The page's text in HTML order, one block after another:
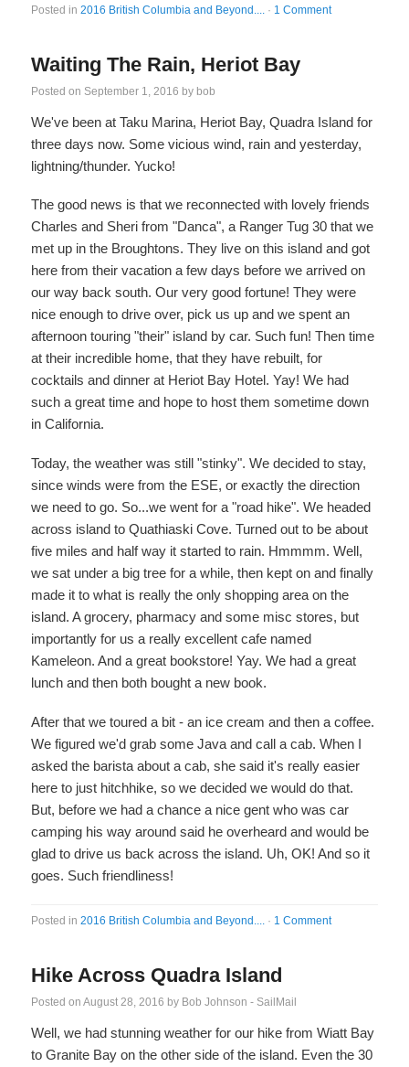
Posted in2016 British Columbia and Beyond.... · 1 Comment
Waiting The Rain, Heriot Bay
Posted on September 1, 2016 by bob
We've been at Taku Marina, Heriot Bay, Quadra Island for
three days now. Some vicious wind, rain and yesterday,
lightning/thunder. Yucko!
The good news is that we reconnected with lovely friends
Charles and Sheri from "Danca", a Ranger Tug 30 that we
met up in the Broughtons. They live on this island and got
here from their vacation a few days before we arrived on
our way back south. Our very good fortune! They were
nice enough to drive over, pick us up and we spent an
afternoon touring "their" island by car. Such fun! Then time
at their incredible home, that they have rebuilt, for
cocktails and dinner at Heriot Bay Hotel. Yay! We had
such a great time and hope to host them sometime down
in California.
Today, the weather was still "stinky". We decided to stay,
since winds were from the ESE, or exactly the direction
we need to go. So...we went for a "road hike". We headed
across island to Quathiaski Cove. Turned out to be about
five miles and half way it started to rain. Hmmmm. Well,
we sat under a big tree for a while, then kept on and finally
made it to what is really the only shopping area on the
island. A grocery, pharmacy and some misc stores, but
importantly for us a really excellent cafe named
Kameleon. And a great bookstore! Yay. We had a great
lunch and then both bought a new book.
After that we toured a bit - an ice cream and then a coffee.
We figured we'd grab some Java and call a cab. When I
asked the barista about a cab, she said it's really easier
here to just hitchhike, so we decided we would do that.
But, before we had a chance a nice gent who was car
camping his way around said he overheard and would be
glad to drive us back across the island. Uh, OK! And so it
goes. Such friendliness!
Posted in2016 British Columbia and Beyond.... · 1 Comment
Hike Across Quadra Island
Posted onAugust 28, 2016 by Bob Johnson - SailMail
Well, we had stunning weather for our hike from Wiatt Bay
to Granite Bay on the other side of the island. Even the 30